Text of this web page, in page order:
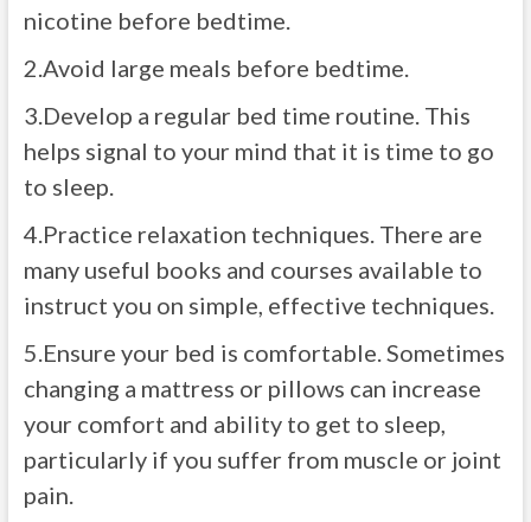
nicotine before bedtime.
2.Avoid large meals before bedtime.
3.Develop a regular bed time routine. This
helps signal to your mind that it is time to go
to sleep.
4.Practice relaxation techniques. There are
many useful books and courses available to
instruct you on simple, effective techniques.
5.Ensure your bed is comfortable. Sometimes
changing a mattress or pillows can increase
your comfort and ability to get to sleep,
particularly if you suffer from muscle or joint
pain.